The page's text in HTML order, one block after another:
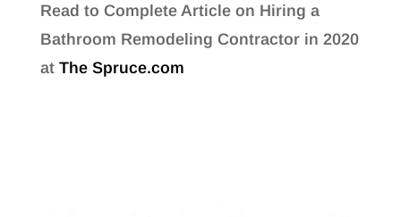
Read to Complete Article on Hiring a
Bathroom Remodeling Contractor in 2020
at The Spruce.com